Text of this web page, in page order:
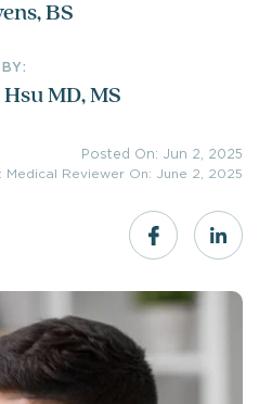
BS
MD, MS
Posted On: Jun 2, 2025
Medical Reviewer On: June 2, 2025